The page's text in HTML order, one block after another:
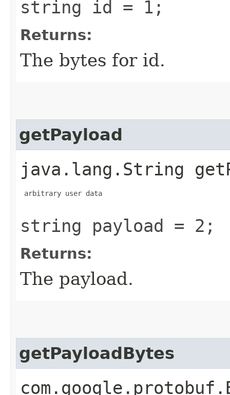
string id = 1;
Returns:
The bytes for id.
getPayload
java.lang.String
arbitrary user data
string payload = 2;
Returns:
The payload.
getPayloadBytes